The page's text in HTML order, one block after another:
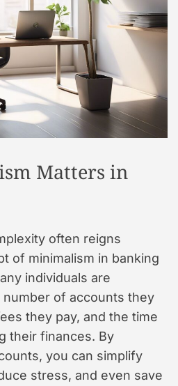
Matters in
often reigns
of minimalism in banking
individuals are
of accounts they
they pay, and the time
their finances. By
you can simplify
stress, and even save